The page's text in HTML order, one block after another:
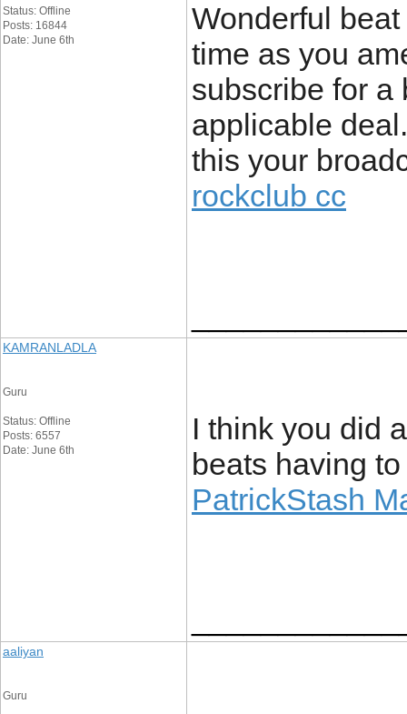
Status: Offline
Posts: 16844
Date: June 6th
Wonderful
time as you
subscribe for a
applicable
this your
rockclub cc
KAMRANLADLA
Guru
Status: Offline
Posts: 6557
Date: June 6th
I think you did
beats having
PatrickStash
aaliyan
Guru